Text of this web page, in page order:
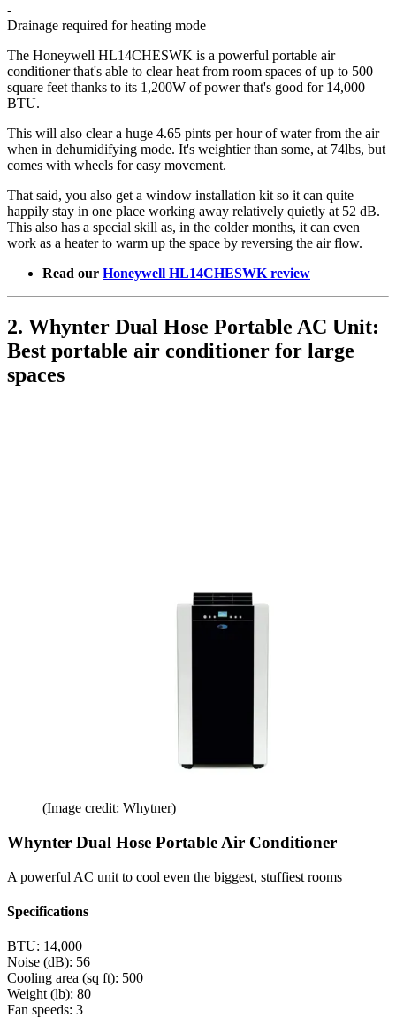
-
Drainage required for heating mode
The Honeywell HL14CHESWK is a powerful portable air
conditioner that's able to clear heat from room spaces of up to 500
square feet thanks to its 1,200W of power that's good for 14,000
BTU.
This will also clear a huge 4.65 pints per hour of water from the air
when in dehumidifying mode. It's weightier than some, at 74lbs, but
comes with wheels for easy movement.
That said, you also get a window installation kit so it can quite
happily stay in one place working away relatively quietly at 52 dB.
This also has a special skill as, in the colder months, it can even
work as a heater to warm up the space by reversing the air flow.
Read our Honeywell HL14CHESWK review
2. Whynter Dual Hose Portable AC Unit:
Best portable air conditioner for large
spaces
(Image credit: Whytner)
Whynter Dual Hose Portable Air Conditioner
A powerful AC unit to cool even the biggest, stuffiest rooms
Specifications
BTU: 14,000
Noise (dB): 56
Cooling area (sq ft): 500
Weight (lb): 80
Fan speeds: 3